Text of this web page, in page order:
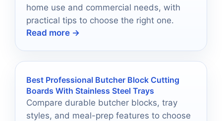
home use and commercial needs, with
practical tips to choose the right one.
Read more →
Best Professional Butcher Block Cutting
Boards With Stainless Steel Trays
Compare durable butcher blocks, tray
styles, and meal-prep features to choose